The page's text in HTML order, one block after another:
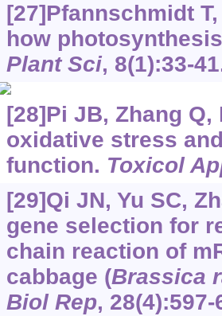
[27]Pfannschmidt
how
Plant Sci, 8(1):33-
[28]Pi JB, Zhang Q,
oxidative stress
function. Toxicol
[29]Qi JN, Yu SC,
gene selection for
chain reaction of
cabbage (Brassica
Biol Rep, 28(4):597-